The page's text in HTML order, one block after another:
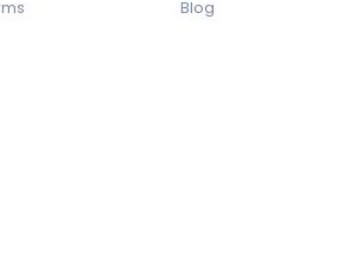
Blog